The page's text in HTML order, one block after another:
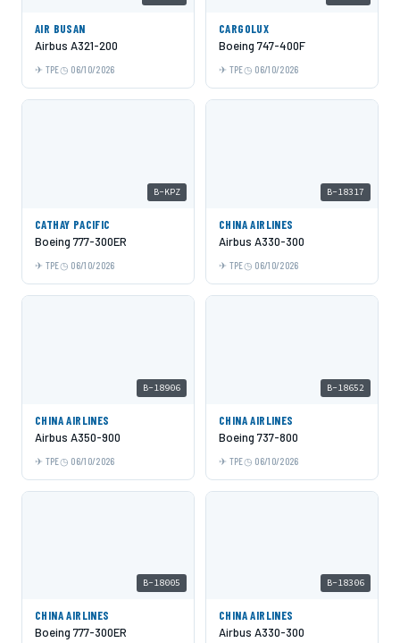
AIR BUSAN
Airbus A321-200
TPE 06/10/2026
CARGOLUX
Boeing 747-400F
TPE 06/10/2026
B-KPZ
CATHAY PACIFIC
Boeing 777-300ER
TPE 06/10/2026
B-18317
CHINA AIRLINES
Airbus A330-300
TPE 06/10/2026
B-18906
CHINA AIRLINES
Airbus A350-900
TPE 06/10/2026
B-18652
CHINA AIRLINES
Boeing 737-800
TPE 06/10/2026
B-18005
CHINA AIRLINES
Boeing 777-300ER
B-18306
CHINA AIRLINES
Airbus A330-300